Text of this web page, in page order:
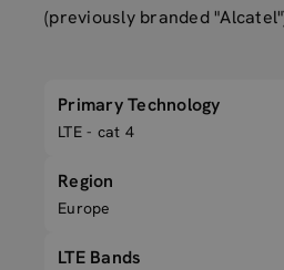
(previously branded
Primary Technology
LTE - cat 4
Region
Europe
LTE Bands